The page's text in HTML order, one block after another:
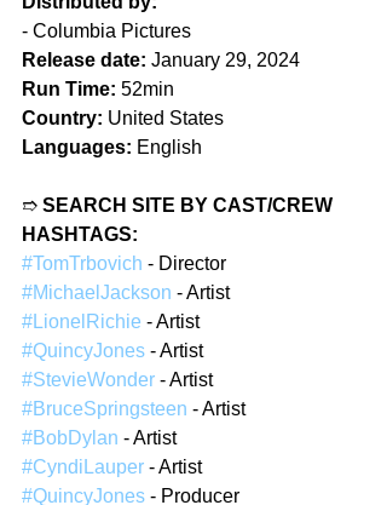
- Columbia Pictures
Release date: January 29, 2024
Run Time: 52min
Country: United States
Languages: English
➱ SEARCH SITE BY CAST/CREW
HASHTAGS:
#TomTrbovich - Director
#MichaelJackson - Artist
#LionelRichie - Artist
#QuincyJones - Artist
#StevieWonder - Artist
#BruceSpringsteen - Artist
#BobDylan - Artist
#CyndiLauper - Artist
#QuincyJones - Producer